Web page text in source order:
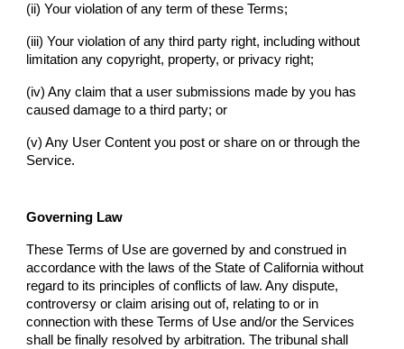
(ii) Your violation of any term of these Terms;
(iii) Your violation of any third party right, including without
limitation any copyright, property, or privacy right;
(iv) Any claim that a user submissions made by you has
caused damage to a third party; or
(v) Any User Content you post or share on or through the
Service.
Governing Law
These Terms of Use are governed by and construed in
accordance with the laws of the State of California without
regard to its principles of conflicts of law. Any dispute,
controversy or claim arising out of, relating to or in
connection with these Terms of Use and/or the Services
shall be finally resolved by arbitration. The tribunal shall